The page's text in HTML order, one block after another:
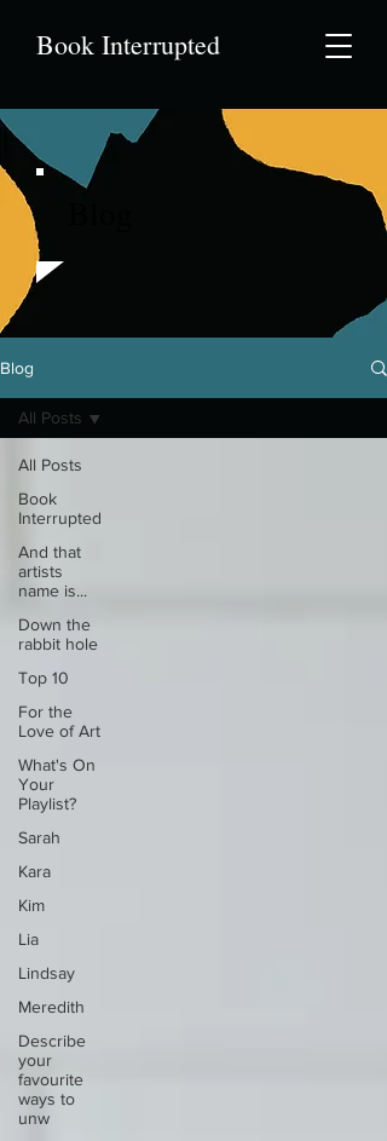
Book Interrupted
Blog
All Posts
Book
Interrupted
And that
artists
name is...
Down the
rabbit hole
Top 10
For the
Love of Art
What's On
Your
Playlist?
Sarah
Kara
Kim
Lia
Lindsay
Meredith
Describe
your
favourite
ways to
unw
All Posts